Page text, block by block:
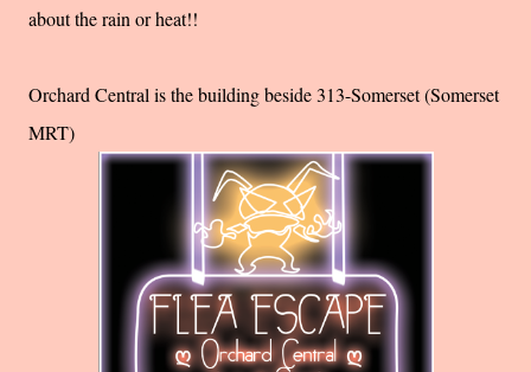
about the rain or heat!!
Orchard Central is the building beside 313-Somerset (Somerset
MRT)